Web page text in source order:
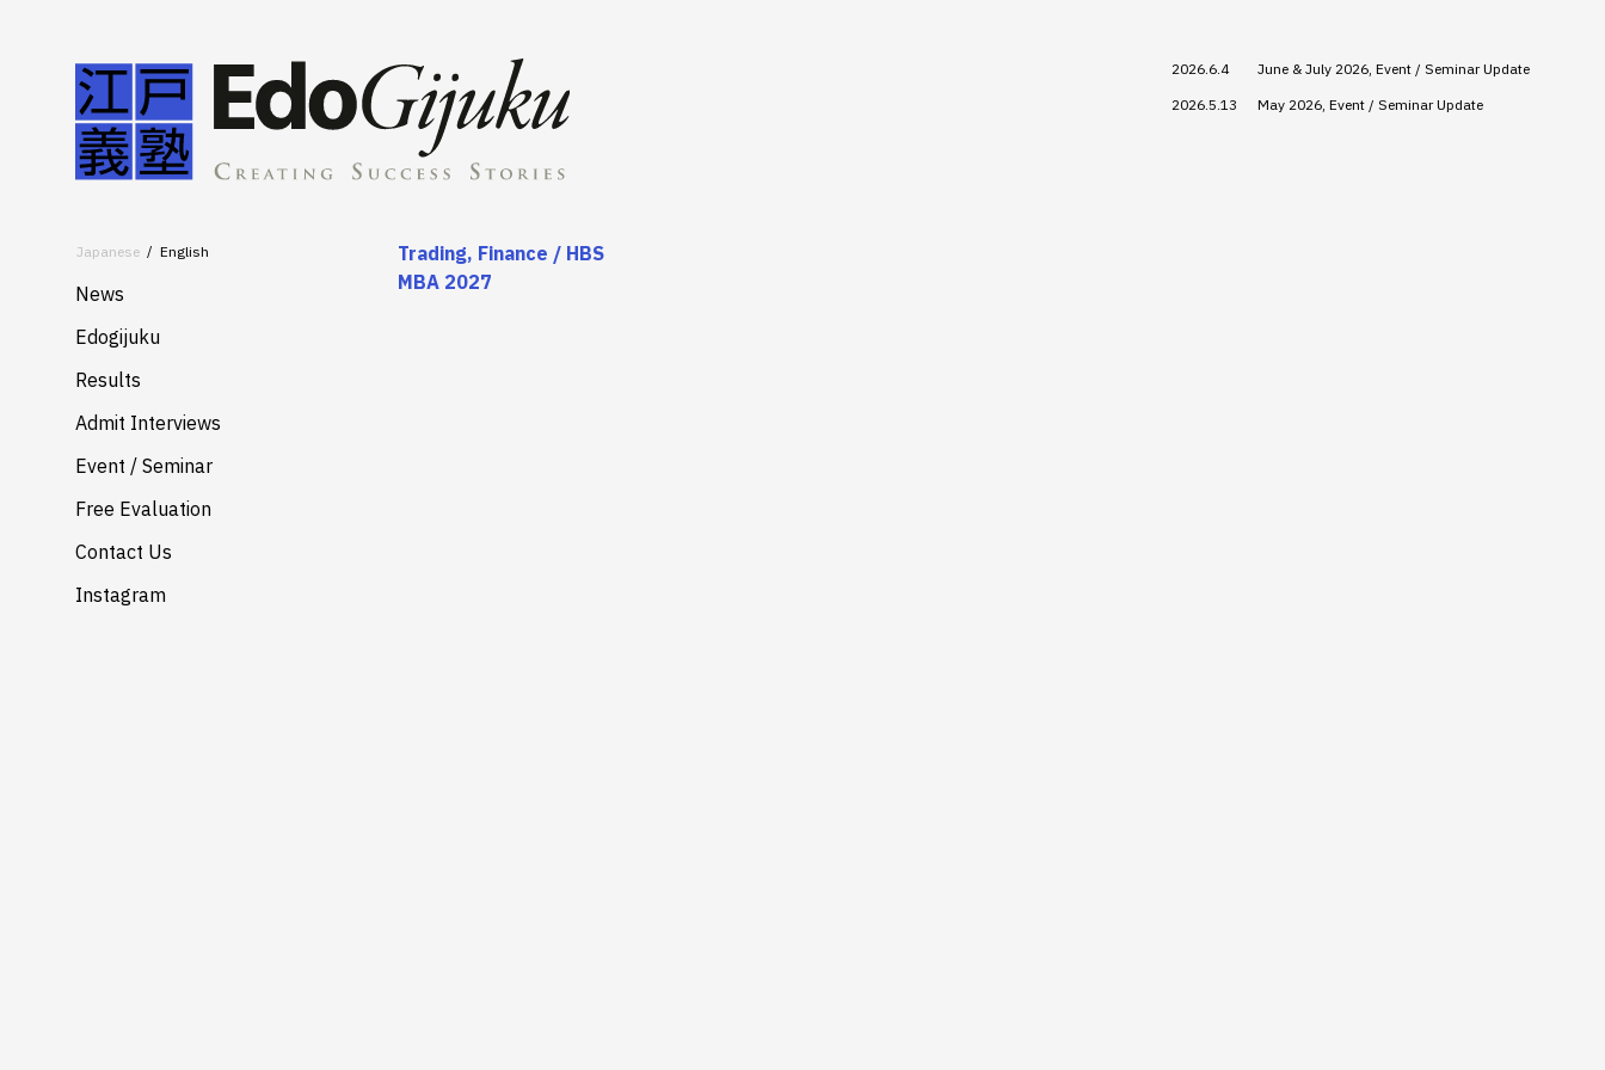
2026.6.4
June & July 2026, Event / Seminar Update
2026.5.13
May 2026, Event / Seminar Update
Japanese English
News
Edogijuku
About
Services
Results
Admit Interviews
Event / Seminar
Free Evaluation
Contact Us
Instagram
Trading, Finance / HBS
MBA 2027